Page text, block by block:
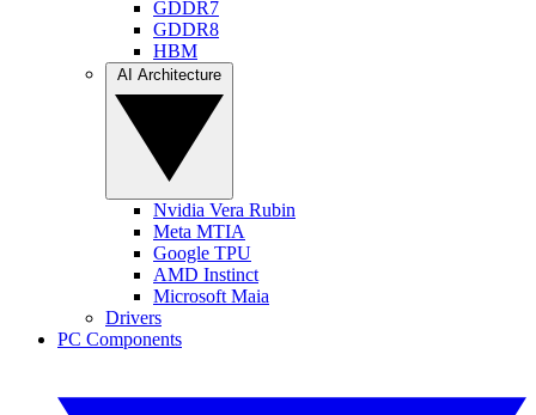
GDDR7
GDDR8
HBM
Nvidia Vera Rubin
Meta MTIA
Google TPU
AMD Instinct
Microsoft Maia
Drivers
PC Components